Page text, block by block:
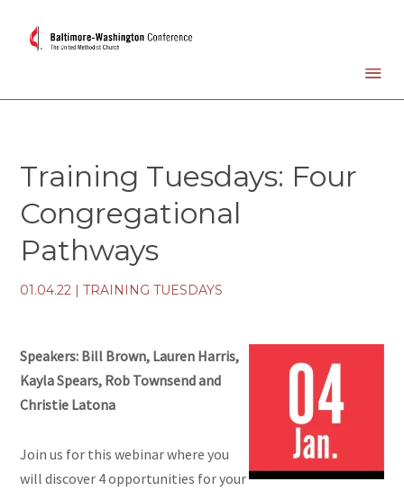
Training Tuesdays: Four
Congregational
Pathways
01.04.22 |TRAINING TUESDAYS
Speakers: Bill Brown, Lauren Harris,
Kayla Spears, Rob Townsend and
Christie Latona
Join us for this webinar where you
will discover 4 opportunities for your